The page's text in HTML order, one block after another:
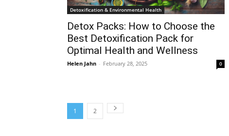
Detoxification & Environmental Health
Detox Packs: How to Choose the
Best Detoxification Pack for
Optimal Health and Wellness
Helen Jahn - February 28, 2025 0
1 2